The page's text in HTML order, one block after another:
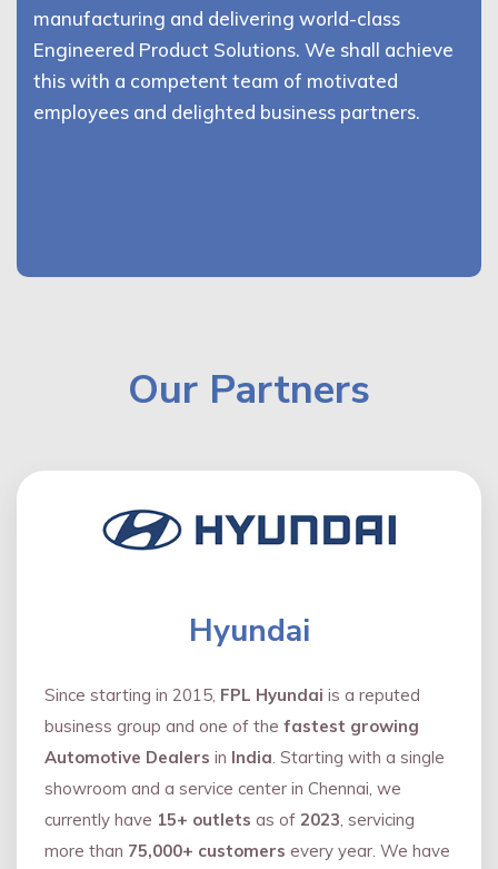
manufacturing and delivering world-class
Engineered Product Solutions. We shall achieve
this with a competent team of motivated
employees and delighted business partners.
Our Partners
Hyundai
Since starting in 2015, FPL Hyundai is a reputed
business group and one of the fastest growing
Automotive Dealers in India. Starting with a single
showroom and a service center in Chennai, we
currently have 15+ outlets as of 2023, servicing
more than 75,000+ customers every year. We have